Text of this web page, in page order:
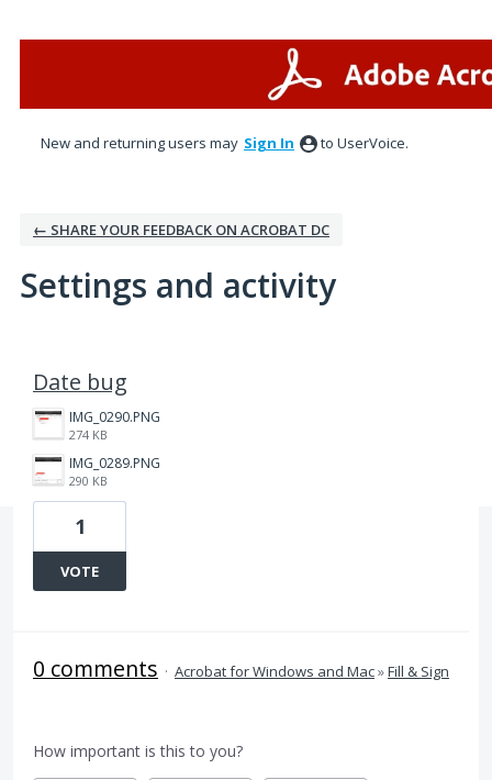
New and returning users may Sign In to UserVoice.
← SHARE YOUR FEEDBACK ON ACROBAT DC
Settings and activity
Date bug
IMG_0290.PNG
274 KB
IMG_0289.PNG
290 KB
1
VOTE
0 comments · Acrobat for Windows and Mac»Fill & Sign
How important is this to you?